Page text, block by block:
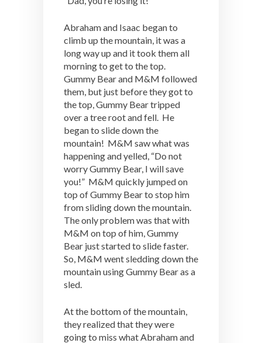
Abraham and Isaac began to
climb up the mountain, it was a
long way up and it took them all
morning to get to the top.
Gummy Bear and M&M followed
them, but just before they got to
the top, Gummy Bear tripped
over a tree root and fell. He
began to slide down the
mountain! M&M saw what was
happening and yelled, “Do not
worry Gummy Bear, I will save
you!” M&M quickly jumped on
top of Gummy Bear to stop him
from sliding down the mountain.
The only problem was that with
M&M on top of him, Gummy
Bear just started to slide faster.
So, M&M went sledding down the
mountain using Gummy Bear as a
sled.
At the bottom of the mountain,
they realized that they were
going to miss what Abraham and